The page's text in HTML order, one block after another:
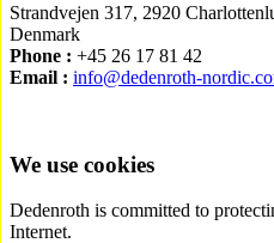
Strandvejen 317, 2920
Denmark
Phone : +45 26 17 81 42
Email : info@dedenroth-
We use cookies
Dedenroth is committed to
Internet.